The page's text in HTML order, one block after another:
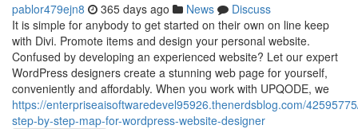
pablor479ejn8 365 days ago News
Discuss
It is simple for anybody to get started on their own on line keep
with Divi. Promote items and design your personal website.
Confused by developing an experienced website? Let our expert
WordPress designers create a stunning web page for yourself,
conveniently and affordably. When you work with UPQODE, we
https://enterpriseaisoftwaredevel95926.thenerdsblog.com/
step-by-step-map-for-wordpress-website-designer